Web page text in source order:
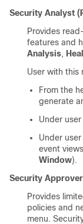
Security Analyst
Provides
features and
Analysis,
User with this
From the
generate
Under
Under
event
Window).
Security Approver
Provides
policies and
menu.